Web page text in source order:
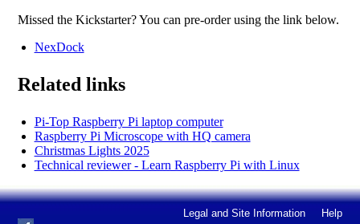
Missed the Kickstarter? You can pre-order using the link below.
NexDock
Related links
Pi-Top Raspberry Pi laptop computer
Raspberry Pi Microscope with HQ camera
Christmas Lights 2025
Technical reviewer - Learn Raspberry Pi with Linux
Legal and Site Information Help